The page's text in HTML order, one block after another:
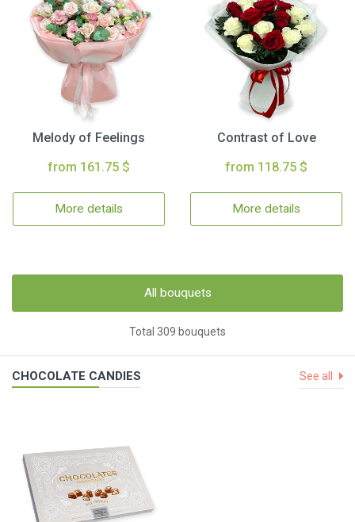
Melody of Feelings
from 161.75 $
More details
Contrast of Love
from 118.75 $
More details
All bouquets
Total 309 bouquets
CHOCOLATE CANDIES See all